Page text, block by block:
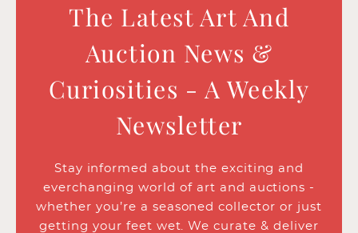
The Latest Art And
Auction News &
Curiosities - A Weekly
Newsletter
Stay informed about the exciting and
everchanging world of art and auctions -
whether you’re a seasoned collector or just
getting your feet wet. We curate & deliver